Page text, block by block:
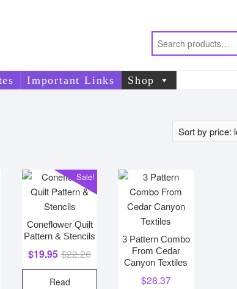
Important Links Shop
Sale!
Coneflower Quilt
Pattern & Stencils
$22.26Original
price
$19.95
Current
price
Read
3 Pattern Combo
From Cedar
Canyon Textiles
$28.37